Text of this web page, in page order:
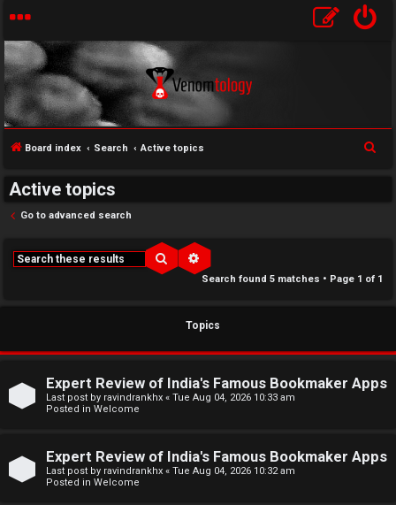
U
n
a
w
e
r
d
Board index Search Active topics
Active topics
Go to advanced search
Search
Search found 5 matches • Page 1 of 1
Topics
Expert Review of India's Famous Bookmaker Apps
Last post by ravindrankhx « Tue Aug 04, 2026 10:33 am
Posted in Welcome
Expert Review of India's Famous Bookmaker Apps
Last post by ravindrankhx « Tue Aug 04, 2026 10:32 am
Posted in Welcome
W
e
o
m
e
↳